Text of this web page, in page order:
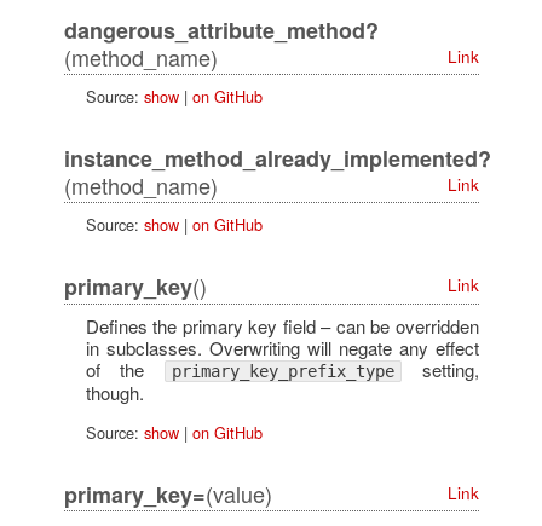
dangerous_attribute_method?
(method_name)
Link
Source: show| on GitHub
instance_method_already_implemented?
(method_name)
Link
Source: show| on GitHub
primary_key() Link
Defines the primary key field – can be overridden
in subclasses. Overwriting will negate any effect
of the
primary_key_prefix_type setting,
though.
Source: show| on GitHub
primary_key=(value) Link